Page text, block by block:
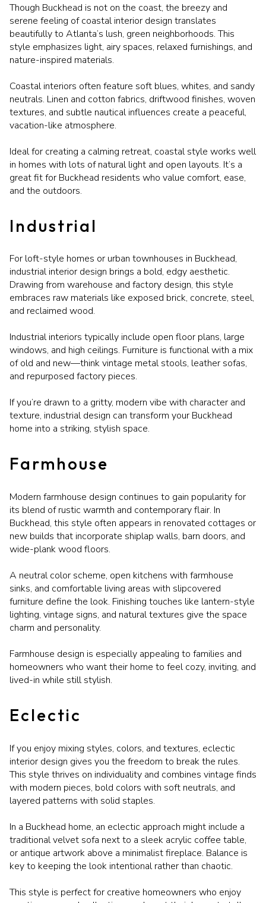
Though Buckhead is not on the coast, the breezy and
serene feeling of coastal interior design translates
beautifully to Atlanta’s lush, green neighborhoods. This
style emphasizes light, airy spaces, relaxed furnishings, and
nature-inspired materials.
Coastal interiors often feature soft blues, whites, and sandy
neutrals. Linen and cotton fabrics, driftwood finishes, woven
textures, and subtle nautical influences create a peaceful,
vacation-like atmosphere.
Ideal for creating a calming retreat, coastal style works well
in homes with lots of natural light and open layouts. It’s a
great fit for Buckhead residents who value comfort, ease,
and the outdoors.
Industrial
For loft-style homes or urban townhouses in Buckhead,
industrial interior design brings a bold, edgy aesthetic.
Drawing from warehouse and factory design, this style
embraces raw materials like exposed brick, concrete, steel,
and reclaimed wood.
Industrial interiors typically include open floor plans, large
windows, and high ceilings. Furniture is functional with a mix
of old and new—think vintage metal stools, leather sofas,
and repurposed factory pieces.
If you’re drawn to a gritty, modern vibe with character and
texture, industrial design can transform your Buckhead
home into a striking, stylish space.
Farmhouse
Modern farmhouse design continues to gain popularity for
its blend of rustic warmth and contemporary flair. In
Buckhead, this style often appears in renovated cottages or
new builds that incorporate shiplap walls, barn doors, and
wide-plank wood floors.
A neutral color scheme, open kitchens with farmhouse
sinks, and comfortable living areas with slipcovered
furniture define the look. Finishing touches like lantern-style
lighting, vintage signs, and natural textures give the space
charm and personality.
Farmhouse design is especially appealing to families and
homeowners who want their home to feel cozy, inviting, and
lived-in while still stylish.
Eclectic
If you enjoy mixing styles, colors, and textures, eclectic
interior design gives you the freedom to break the rules.
This style thrives on individuality and combines vintage finds
with modern pieces, bold colors with soft neutrals, and
layered patterns with solid staples.
In a Buckhead home, an eclectic approach might include a
traditional velvet sofa next to a sleek acrylic coffee table,
or antique artwork above a minimalist fireplace. Balance is
key to keeping the look intentional rather than chaotic.
This style is perfect for creative homeowners who enjoy